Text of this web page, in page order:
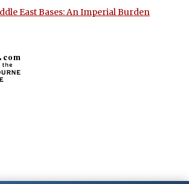
East Bases: An Imperial Burden